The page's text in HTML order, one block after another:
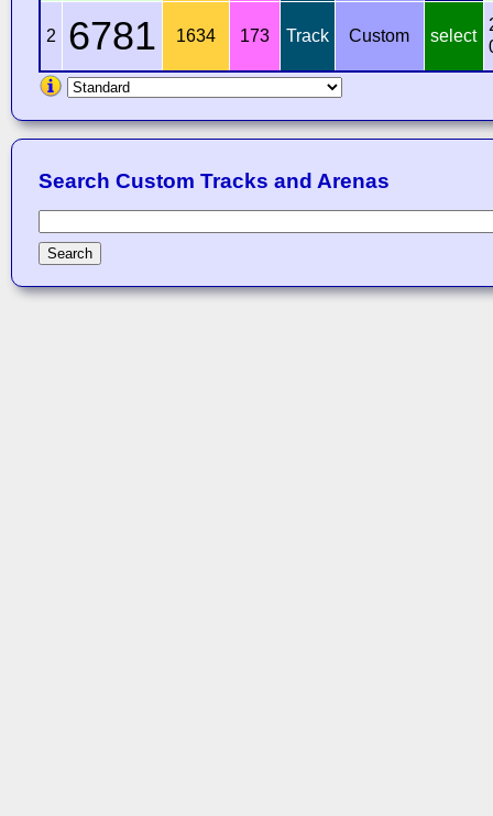
2 6781 1634 173 Track Custom select
Search Custom Tracks and Arenas
Search